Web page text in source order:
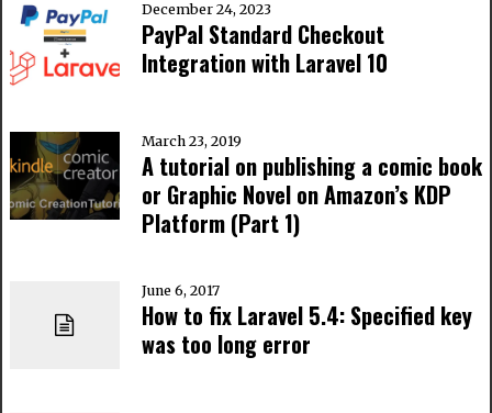
December 24, 2023
PayPal Standard Checkout
Integration with Laravel 10
March 23, 2019
A tutorial on publishing a comic book
or Graphic Novel on Amazon’s KDP
Platform (Part 1)
June 6, 2017
How to fix Laravel 5.4: Specified key
was too long error